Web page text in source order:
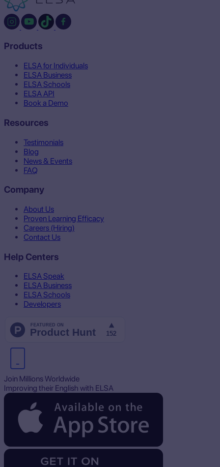
Products
ELSA for Individuals
ELSA Business
ELSA Schools
ELSA API
Book a Demo
Resources
Testimonials
Blog
News & Events
FAQ
Company
About Us
Proven Learning Efficacy
Careers (Hiring)
Contact Us
Help Centers
ELSA Speak
ELSA Business
ELSA Schools
Developers
Join Millions Worldwide
Improving their English with ELSA